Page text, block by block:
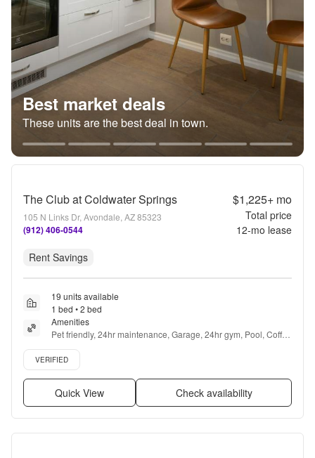
Best market deals
These units are the best deal in town.
The Club at Coldwater Springs
105 N Links Dr, Avondale, AZ 85323
(912) 406-0544
$1,225+mo
Total price
12-mo lease
Rent Savings
19 units available
1 bed • 2 bed
Amenities
Pet friendly, 24hr maintenance, Garage, 24hr gym, Pool, Coffee
bar + more
Verified listing
VERIFIED
Quick View Check availability